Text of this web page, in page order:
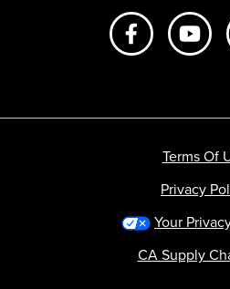
Like us on
Terms Of
Privacy
Your
CA Supply